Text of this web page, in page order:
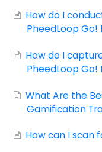
How do I
PheedLoop
How do I
PheedLoop
What Are the
Gamification
How can I scan